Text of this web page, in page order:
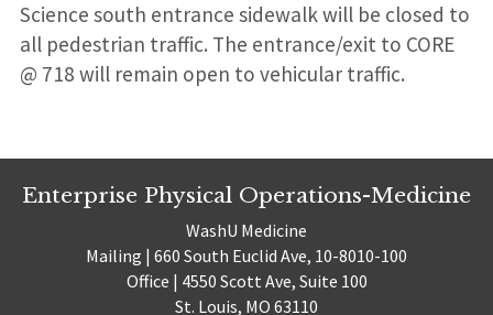
Science south entrance sidewalk will be closed to
all pedestrian traffic. The entrance/exit to CORE
@ 718 will remain open to vehicular traffic.
Enterprise Physical Operations-Medicine
WashU Medicine
Mailing | 660 South Euclid Ave, 10-8010-100
Office | 4550 Scott Ave, Suite 100
St. Louis, MO 63110